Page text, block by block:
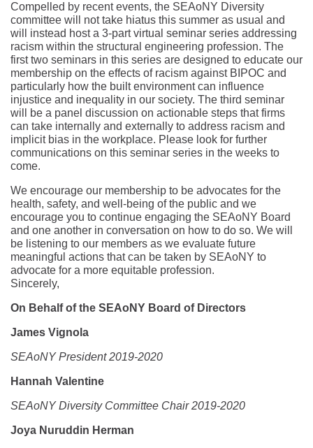
Compelled by recent events, the SEAoNY Diversity
committee will not take hiatus this summer as usual and
will instead host a 3-part virtual seminar series addressing
racism within the structural engineering profession. The
first two seminars in this series are designed to educate our
membership on the effects of racism against BIPOC and
particularly how the built environment can influence
injustice and inequality in our society. The third seminar
will be a panel discussion on actionable steps that firms
can take internally and externally to address racism and
implicit bias in the workplace. Please look for further
communications on this seminar series in the weeks to
come.
We encourage our membership to be advocates for the
health, safety, and well-being of the public and we
encourage you to continue engaging the SEAoNY Board
and one another in conversation on how to do so. We will
be listening to our members as we evaluate future
meaningful actions that can be taken by SEAoNY to
advocate for a more equitable profession.
Sincerely,
On Behalf of the SEAoNY Board of Directors
James Vignola
SEAoNY President 2019-2020
Hannah Valentine
SEAoNY Diversity Committee Chair 2019-2020
Joya Nuruddin Herman